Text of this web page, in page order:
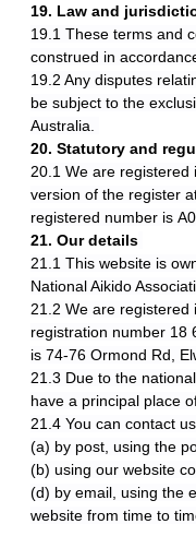
19. Law and
19.1 These terms and
construed in
19.2 Any disputes
be subject to the
Australia.
20. Statutory and
20.1 We are registered
version of the register
registered number is
21. Our details
21.1 This website is
National Aikido
21.2 We are registered
registration number 18
is 74-76 Ormond Rd,
21.3 Due to the
have a principal place
21.4 You can contact
(a) by post, using the
(b) using our website
(d) by email, using the
website from time to